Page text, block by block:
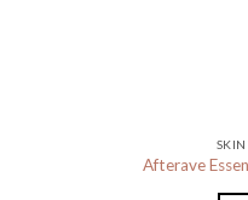
Afterave